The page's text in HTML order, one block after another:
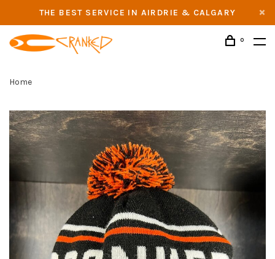
THE BEST SERVICE IN AIRDRIE & CALGARY
0
Home